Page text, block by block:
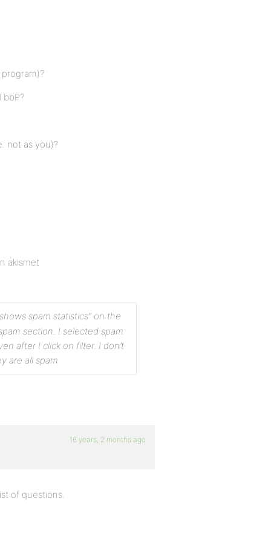
bbP?
not as you)?
akismet
spam statistics” on the
section. I selected spam
after I click on filter. I don’t
are all spam
16 years, 2 months ago
of questions.